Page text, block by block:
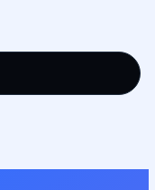
Nutrition and